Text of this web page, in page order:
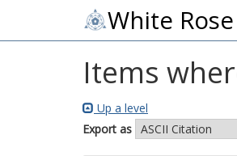
White
Items
Up a level
Export as